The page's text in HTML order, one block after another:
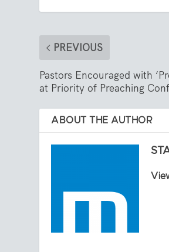
PREVIOUS
Pastors Encouraged with
at Priority of Preaching
ABOUT THE AUTHOR